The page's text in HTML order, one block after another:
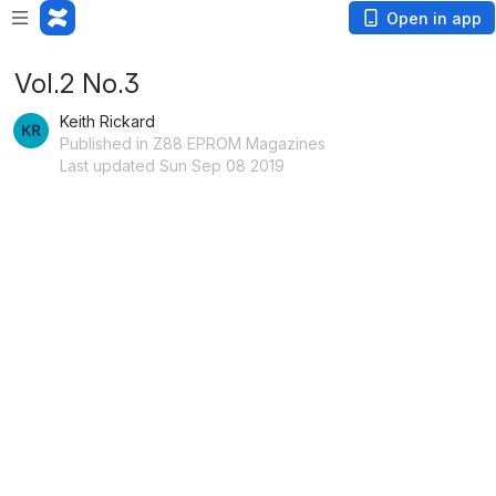
Open in app
Vol.2 No.3
Keith Rickard
Published in Z88 EPROM Magazines
Last updated Sun Sep 08 2019